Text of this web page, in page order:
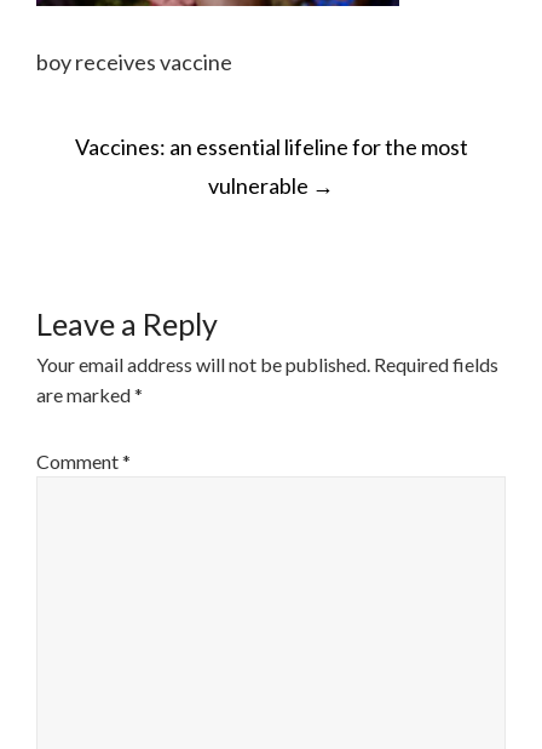
boy receives vaccine
POST
NAVIGATION
Vaccines: an essential lifeline for the most
vulnerable →
Leave a Reply
Your email address will not be published. Required fields
are marked*
Comment*